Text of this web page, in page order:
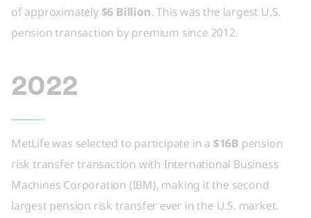
of approximately $6 Billion. This was the largest U.S.
pension transaction by premium since 2012.
2022
MetLife was selected to participate in a $16B pension
risk transfer transaction with International Business
Machines Corporation (IBM), making it the second
largest pension risk transfer ever in the U.S. market.